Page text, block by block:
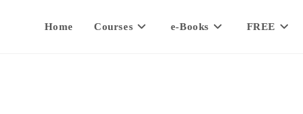
Home Courses e-Books FREE